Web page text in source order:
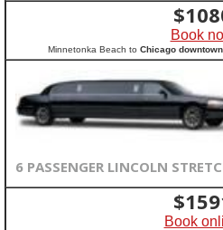
$
Book
Minnetonka Beach to Chicago downtown
6 PASSENGER LINCOLN
$
Book